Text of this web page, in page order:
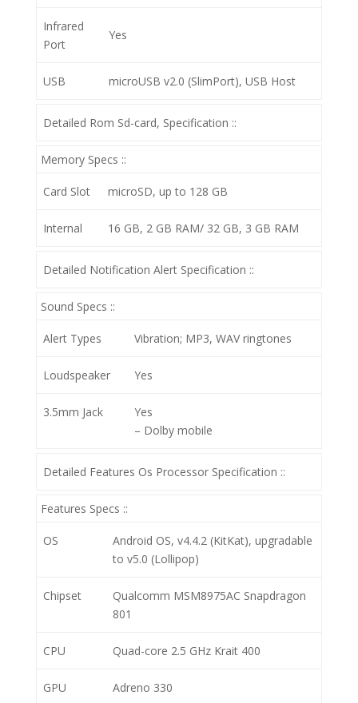
Infrared
Port
Yes
USB microUSB v2.0 (SlimPort), USB Host
Detailed Rom Sd-card, Specification ::
Memory Specs ::
Card Slot microSD, up to 128 GB
Internal 16 GB, 2 GB RAM/ 32 GB, 3 GB RAM
Detailed Notification Alert Specification ::
Sound Specs ::
Alert Types Vibration; MP3, WAV ringtones
Loudspeaker Yes
3.5mm Jack
Yes
– Dolby mobile
Detailed Features Os Processor Specification ::
Features Specs ::
OS
Android OS, v4.4.2 (KitKat), upgradable
to v5.0 (Lollipop)
Chipset
Qualcomm MSM8975AC Snapdragon
801
CPU Quad-core 2.5 GHz Krait 400
GPU Adreno 330